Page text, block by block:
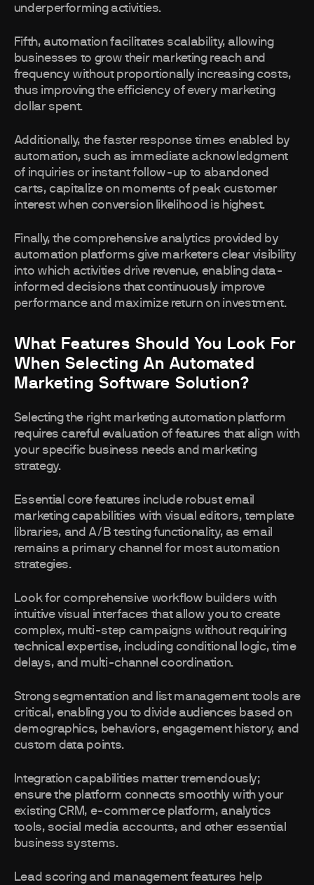
underperforming activities.
Fifth, automation facilitates scalability, allowing
businesses to grow their marketing reach and
frequency without proportionally increasing costs,
thus improving the efficiency of every marketing
dollar spent.
Additionally, the faster response times enabled by
automation, such as immediate acknowledgment
of inquiries or instant follow-up to abandoned
carts, capitalize on moments of peak customer
interest when conversion likelihood is highest.
Finally, the comprehensive analytics provided by
automation platforms give marketers clear visibility
into which activities drive revenue, enabling data-
informed decisions that continuously improve
performance and maximize return on investment.
What Features Should You Look For
When Selecting An Automated
Marketing Software Solution?
Selecting the right marketing automation platform
requires careful evaluation of features that align with
your specific business needs and marketing
strategy.
Essential core features include robust email
marketing capabilities with visual editors, template
libraries, and A/B testing functionality, as email
remains a primary channel for most automation
strategies.
Look for comprehensive workflow builders with
intuitive visual interfaces that allow you to create
complex, multi-step campaigns without requiring
technical expertise, including conditional logic, time
delays, and multi-channel coordination.
Strong segmentation and list management tools are
critical, enabling you to divide audiences based on
demographics, behaviors, engagement history, and
custom data points.
Integration capabilities matter tremendously;
ensure the platform connects smoothly with your
existing CRM, e-commerce platform, analytics
tools, social media accounts, and other essential
business systems.
Lead scoring and management features help